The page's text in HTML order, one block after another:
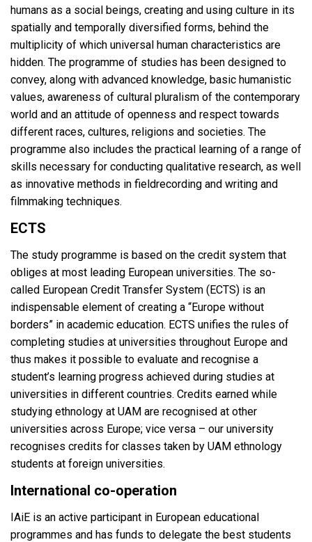
humans as a social beings, creating and using culture in its
spatially and temporally diversified forms, behind the
multiplicity of which universal human characteristics are
hidden. The programme of studies has been designed to
convey, along with advanced knowledge, basic humanistic
values, awareness of cultural pluralism of the contemporary
world and an attitude of openness and respect towards
different races, cultures, religions and societies. The
programme also includes the practical learning of a range of
skills necessary for conducting qualitative research, as well
as innovative methods in fieldrecording and writing and
filmmaking techniques.
ECTS
The study programme is based on the credit system that
obliges at most leading European universities. The so-
called European Credit Transfer System (ECTS) is an
indispensable element of creating a “Europe without
borders” in academic education. ECTS unifies the rules of
completing studies at universities throughout Europe and
thus makes it possible to evaluate and recognise a
student’s learning progress achieved during studies at
universities in different countries. Credits earned while
studying ethnology at UAM are recognised at other
universities across Europe; vice versa – our university
recognises credits for classes taken by UAM ethnology
students at foreign universities.
International co-operation
IAiE is an active participant in European educational
programmes and has funds to delegate the best students